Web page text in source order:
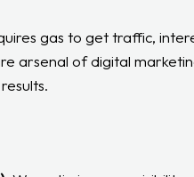
gas to get traffic,
arsenal of digital